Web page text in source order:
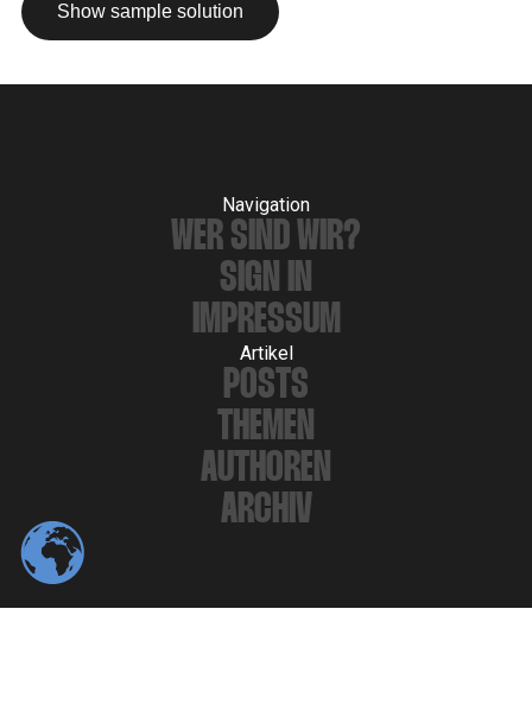
Show sample solution
Navigation
WER SIND WIR?
SIGN IN
IMPRESSUM
Artikel
POSTS
THEMEN
AUTHOREN
ARCHIV